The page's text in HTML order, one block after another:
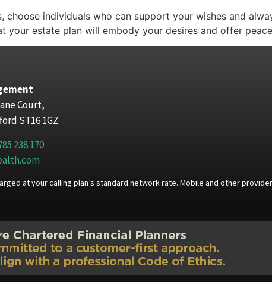
choose individuals who can support your wishes and
your estate plan will embody your desires and offer
Court,
ST16 1GZ
238 170
at your calling plan’s standard network rate. Mobile and other